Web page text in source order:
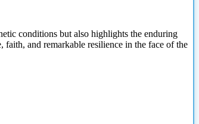
conditions but also highlights the enduring
faith, and remarkable resilience in the face of the